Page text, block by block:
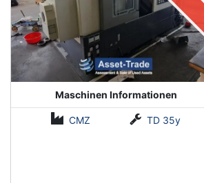
Maschinen Informationen
CMZ TD 35y